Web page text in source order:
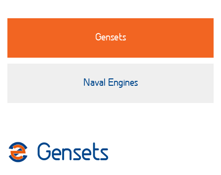
Gensets
Naval Engines
Gensets